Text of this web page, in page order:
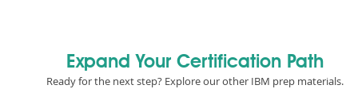
Expand Your Certification Path
Ready for the next step? Explore our other IBM prep materials.